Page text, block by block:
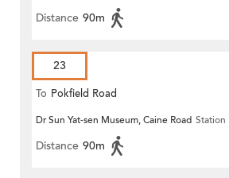
Distance 90m
23
To Pokfield Road
Dr Sun Yat-sen Museum, Caine Road Station
Distance 90m